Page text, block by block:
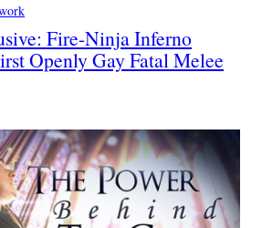
Fire-Ninja Inferno
Openly Gay Fatal Melee